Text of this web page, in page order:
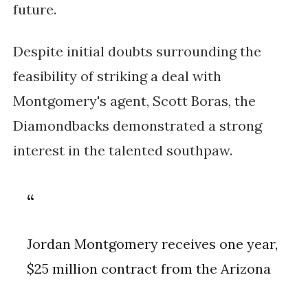
future.
Despite initial doubts surrounding the
feasibility of striking a deal with
Montgomery's agent, Scott Boras, the
Diamondbacks demonstrated a strong
interest in the talented southpaw.
Jordan Montgomery receives one year,
$25 million contract from the Arizona